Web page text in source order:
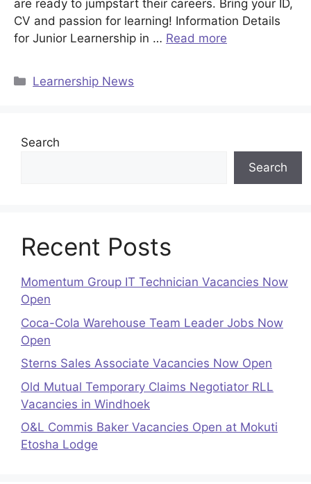
are ready to jumpstart their careers. Bring your ID,
CV and passion for learning! Information Details
for Junior Learnership in … Read more
Categories
Learnership News
Search
Search
Recent Posts
Momentum Group IT Technician Vacancies Now
Open
Coca-Cola Warehouse Team Leader Jobs Now
Open
Sterns Sales Associate Vacancies Now Open
Old Mutual Temporary Claims Negotiator RLL
Vacancies in Windhoek
O&L Commis Baker Vacancies Open at Mokuti
Etosha Lodge